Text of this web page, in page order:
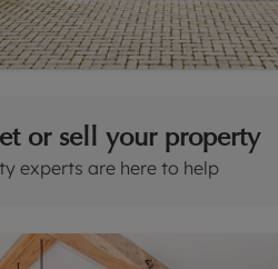
or sell your property
experts are here to help